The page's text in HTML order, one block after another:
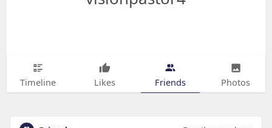
Timeline Likes Friends Photos